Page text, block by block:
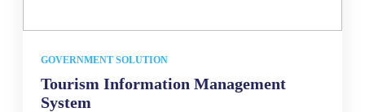
GOVERNMENT SOLUTION
Tourism Information Management
System